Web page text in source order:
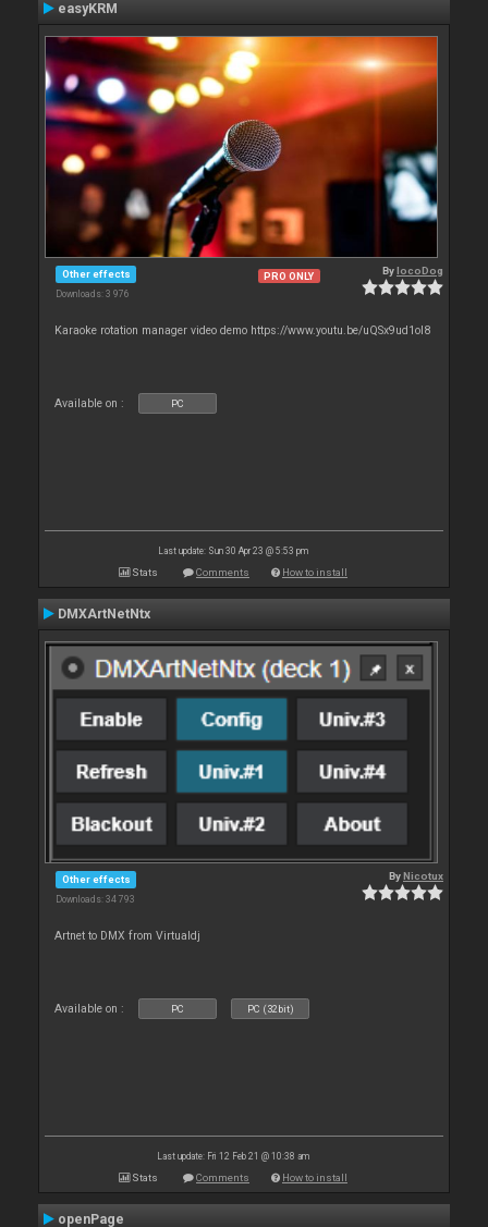
easyKRM
Other effects
Downloads: 3 976
PRO ONLY BylocoDog
Karaoke rotation manager video demo https://www.youtu.be/uQSx9ud1oI8
Available on : PC
Last update: Sun 30 Apr 23 @ 5:53 pm
Stats Comments How to install
DMXArtNetNtx
Other effects
Downloads: 34 793
ByNicotux
Artnet to DMX from Virtualdj
Available on : PC PC (32bit)
Last update: Fri 12 Feb 21 @ 10:38 am
Stats Comments How to install
openPage